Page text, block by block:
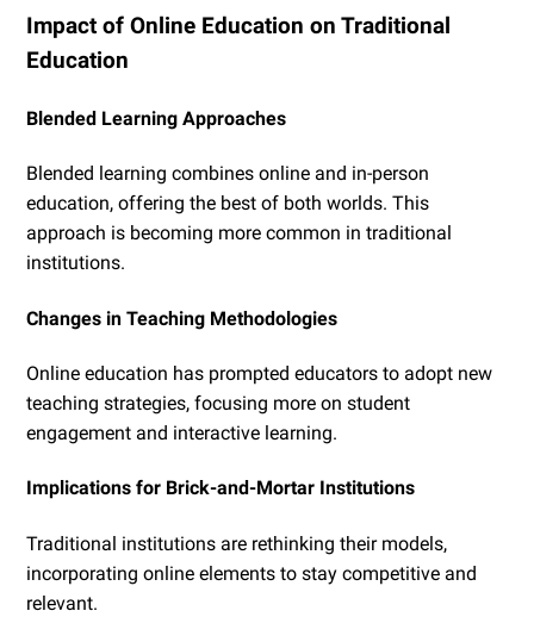
Impact of Online Education on Traditional
Education
Blended Learning Approaches
Blended learning combines online and in-person
education, offering the best of both worlds. This
approach is becoming more common in traditional
institutions.
Changes in Teaching Methodologies
Online education has prompted educators to adopt new
teaching strategies, focusing more on student
engagement and interactive learning.
Implications for Brick-and-Mortar Institutions
Traditional institutions are rethinking their models,
incorporating online elements to stay competitive and
relevant.